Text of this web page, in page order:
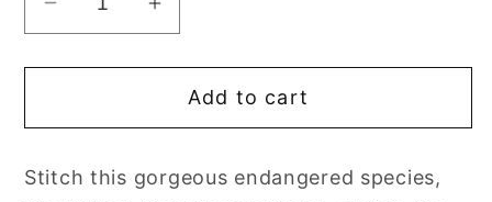
Decrease
quantity
for
Savanna
Cross
Increase
quantity
for
African
Savanna
Cross
Add to cart
Stitch this gorgeous endangered species,